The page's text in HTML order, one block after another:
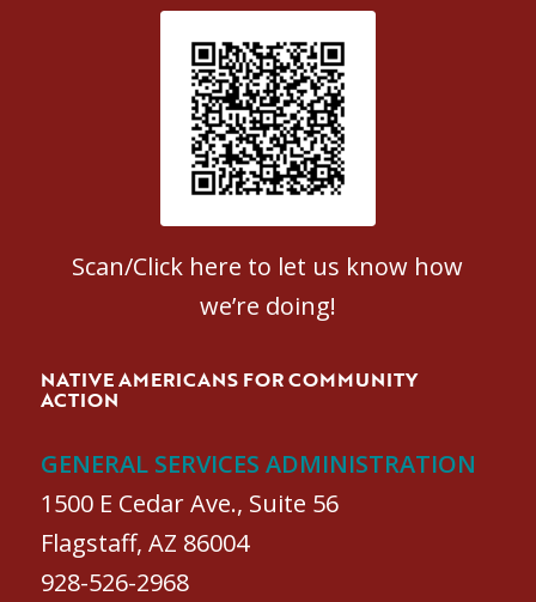
Patient Satisfaction survey
Scan/Click here to let us know how
we’re doing!
NATIVE AMERICANS FOR COMMUNITY
ACTION
GENERAL SERVICES ADMINISTRATION
1500 E Cedar Ave., Suite 56
Flagstaff, AZ 86004
928-526-2968